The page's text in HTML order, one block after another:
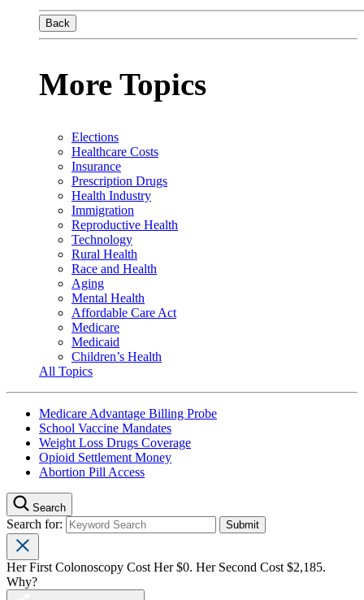
Back
More Topics
Elections
Healthcare Costs
Insurance
Prescription Drugs
Health Industry
Immigration
Reproductive Health
Technology
Rural Health
Race and Health
Aging
Mental Health
Affordable Care Act
Medicare
Medicaid
Children’s Health
All Topics
Medicare Advantage Billing Probe
School Vaccine Mandates
Weight Loss Drugs Coverage
Opioid Settlement Money
Abortion Pill Access
Search
Search for:
Her First Colonoscopy Cost Her $0. Her Second Cost $2,185.
Why?